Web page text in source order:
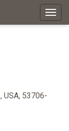
USA, 53706-